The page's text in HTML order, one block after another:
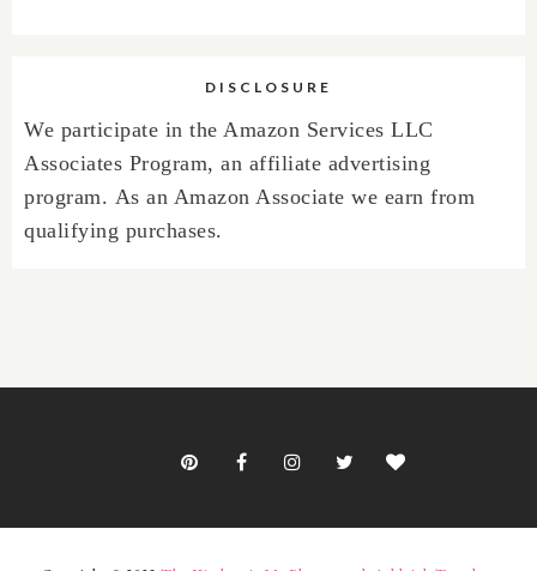
DISCLOSURE
We participate in the Amazon Services LLC
Associates Program, an affiliate advertising
program. As an Amazon Associate we earn from
qualifying purchases.